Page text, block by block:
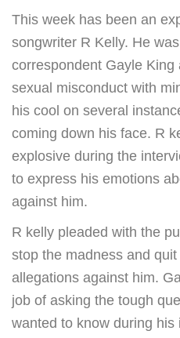
This week has been an
songwriter R Kelly. He
correspondent Gayle
sexual misconduct with
his cool on several
coming down his face. R
explosive during the
to express his emotions
against him.
R kelly pleaded with the
stop the madness and
allegations against him.
job of asking the tough
wanted to know during